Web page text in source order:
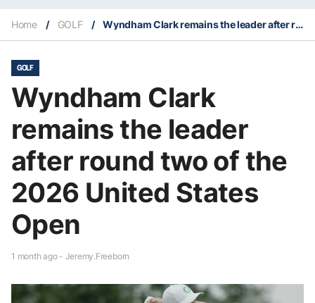
Home / GOLF / Wyndham Clark remains the leader after round two of the 2026 United States Open
GOLF
Wyndham Clark
remains the leader
after round two of the
2026 United States
Open
1 month ago - Jeremy.Freeborn